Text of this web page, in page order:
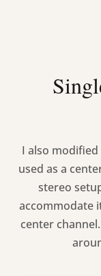
I also modified
used as a
stereo
accommodate
center